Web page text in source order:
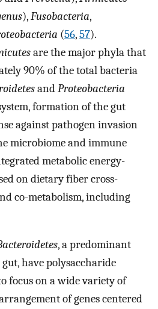
),Fusobacteria,
(56,57).
are the major phyla that
90% of the total bacteria
andProteobacteria
formation of the gut
against pathogen invasion
microbiome and immune
metabolic energy-
on dietary fiber cross-
co-metabolism, including
, a predominant
have polysaccharide
focus on a wide variety of
of genes centered